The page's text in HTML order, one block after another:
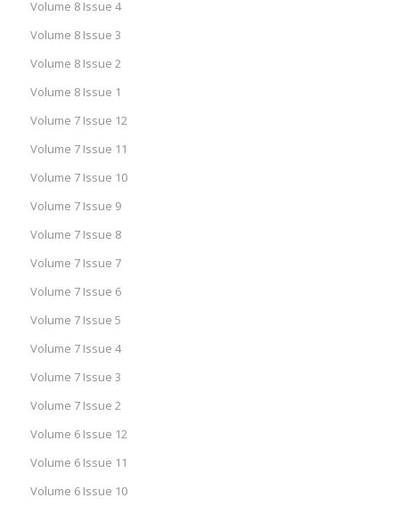
Volume 8 Issue 4
Volume 8 Issue 3
Volume 8 Issue 2
Volume 8 Issue 1
Volume 7 Issue 12
Volume 7 Issue 11
Volume 7 Issue 10
Volume 7 Issue 9
Volume 7 Issue 8
Volume 7 Issue 7
Volume 7 Issue 6
Volume 7 Issue 5
Volume 7 Issue 4
Volume 7 Issue 3
Volume 7 Issue 2
Volume 6 Issue 12
Volume 6 Issue 11
Volume 6 Issue 10